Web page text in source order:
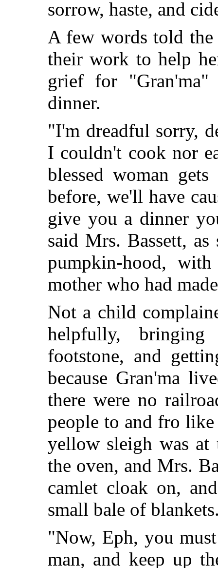
sorrow, haste, and
A few words told
their work to help
grief for
dinner.
"I'm dreadful sorry,
I couldn't cook nor
blessed woman
before, we'll have
give you a dinner
said Mrs. Bassett,
pumpkin-hood,
mother who had
Not a child
helpfully, bringing
footstone, and
because Gran'ma
there were no
people to and fro
yellow sleigh was at
the oven, and Mrs.
camlet cloak on,
small bale of
"Now, Eph, you
man, and keep up